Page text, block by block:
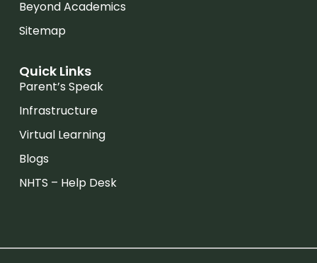
Beyond Academics
Sitemap
Quick Links
Parent’s Speak
Infrastructure
Virtual Learning
Blogs
NHTS – Help Desk